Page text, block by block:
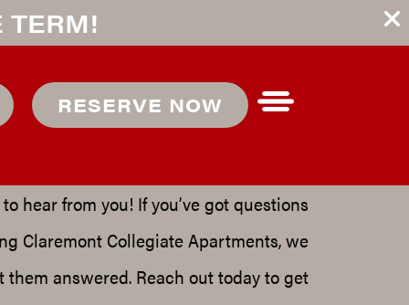
TERM!
RESERVE NOWOUT
TO US
hear from you! If you’ve got questions
Claremont Collegiate Apartments, we
them answered. Reach out today to get